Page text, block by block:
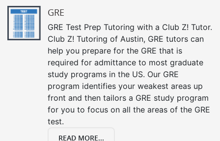
GRE
GRE Test Prep Tutoring with a Club Z! Tutor.
Club Z! Tutoring of Austin, GRE tutors can
help you prepare for the GRE that is
required for admittance to most graduate
study programs in the US. Our GRE
program identifies your weakest areas up
front and then tailors a GRE study program
for you to focus on all the areas of the GRE
test.
READ MORE...